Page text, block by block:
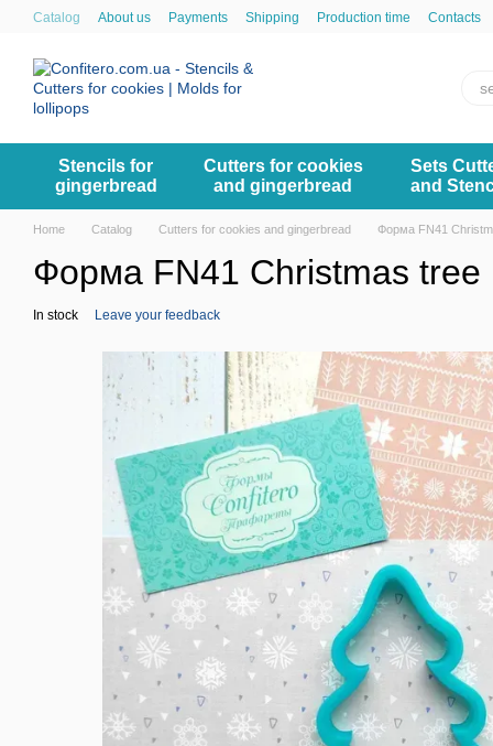
Skip to main content
Catalog About us Payments Shipping Production time Contacts
Stencils for
gingerbread
Cutters for cookies
and gingerbread
Sets
and
Home Catalog Cutters for cookies and gingerbread Форма FN41
Форма FN41 Christmas tree
In stock Leave your feedback